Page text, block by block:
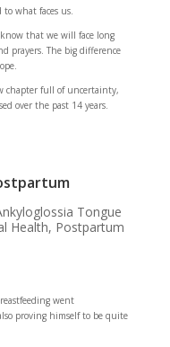
what faces us.
that we will face long
prayers. The big difference
chapter full of uncertainty,
over the past 14 years.
Tongue
Health, Postpartum
went
proving himself to be quite